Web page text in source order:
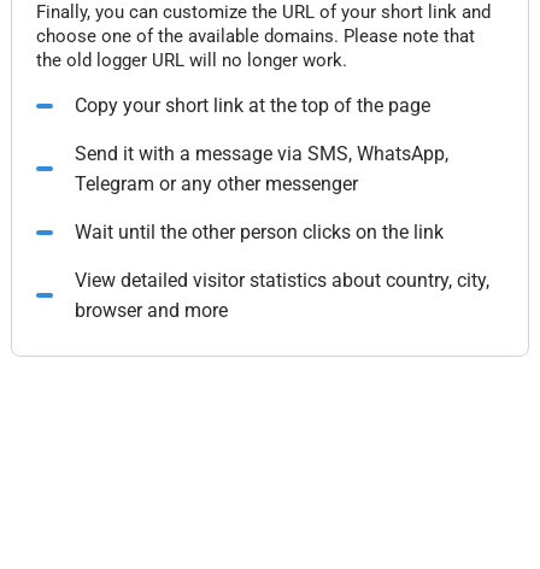
Finally, you can customize the URL of your short link and
choose one of the available domains. Please note that
the old logger URL will no longer work.
Copy your short link at the top of the page
Send it with a message via SMS, WhatsApp,
Telegram or any other messenger
Wait until the other person clicks on the link
View detailed visitor statistics about country, city,
browser and more